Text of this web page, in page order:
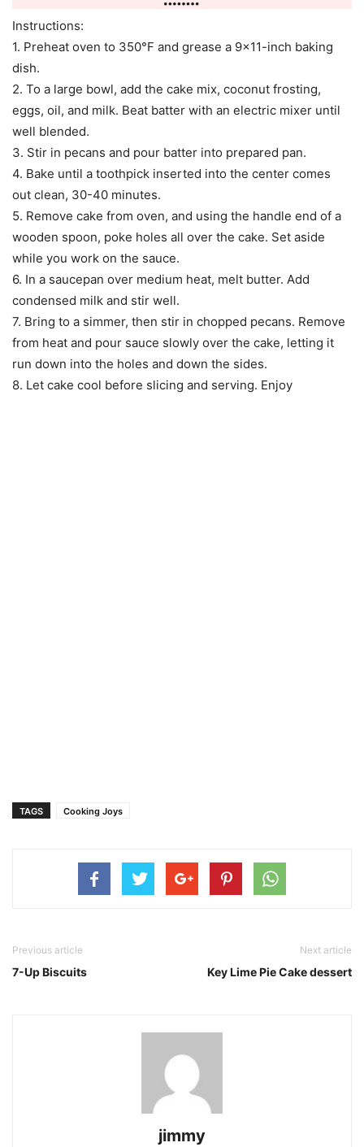
Instructions:
1. Preheat oven to 350°F and grease a 9×11-inch baking
dish.
2. To a large bowl, add the cake mix, coconut frosting,
eggs, oil, and milk. Beat batter with an electric mixer until
well blended.
3. Stir in pecans and pour batter into prepared pan.
4. Bake until a toothpick inserted into the center comes
out clean, 30-40 minutes.
5. Remove cake from oven, and using the handle end of a
wooden spoon, poke holes all over the cake. Set aside
while you work on the sauce.
6. In a saucepan over medium heat, melt butter. Add
condensed milk and stir well.
7. Bring to a simmer, then stir in chopped pecans. Remove
from heat and pour sauce slowly over the cake, letting it
run down into the holes and down the sides.
8. Let cake cool before slicing and serving. Enjoy
TAGS Cooking Joys
Previous article
7-Up Biscuits
Next article
Key Lime Pie Cake dessert
jimmy